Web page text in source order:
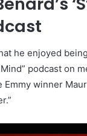
he enjoyed
Mind” podcast on
winner